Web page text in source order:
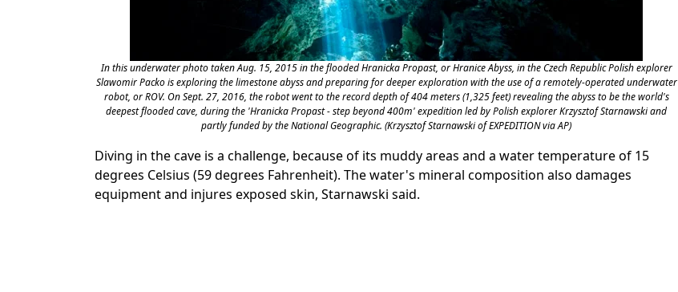
In this underwater photo taken Aug. 15, 2015 in the flooded Hranicka Propast, or Hranice Abyss, in the Czech Republic Polish explorer
Slawomir Packo is exploring the limestone abyss and preparing for deeper exploration with the use of a remotely-operated underwater
robot, or ROV. On Sept. 27, 2016, the robot went to the record depth of 404 meters (1,325 feet) revealing the abyss to be the world's
deepest flooded cave, during the 'Hranicka Propast - step beyond 400m' expedition led by Polish explorer Krzysztof Starnawski and
partly funded by the National Geographic. (Krzysztof Starnawski of EXPEDITION via AP)
Diving in the cave is a challenge, because of its muddy areas and a water temperature of 15
degrees Celsius (59 degrees Fahrenheit). The water's mineral composition also damages
equipment and injures exposed skin, Starnawski said.